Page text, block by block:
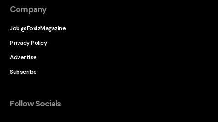
Company
Job @FoxizMagazine
Privacy Policy
Advertise
Subscribe
Follow Socials